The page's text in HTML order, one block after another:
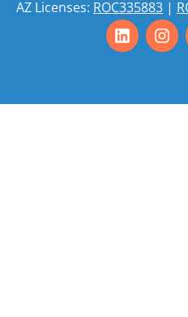
AZ Licenses: ROC335883 |